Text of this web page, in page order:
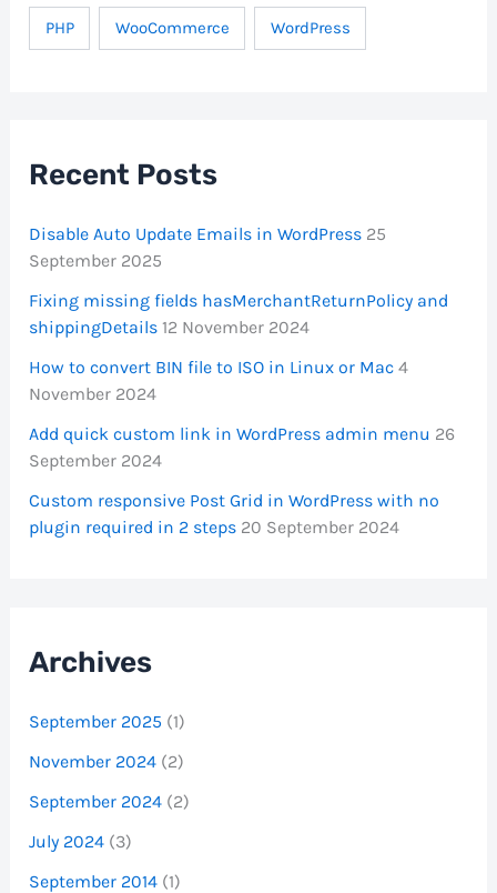
PHP WooCommerce WordPress
Recent Posts
Disable Auto Update Emails in WordPress 25
September 2025
Fixing missing fields hasMerchantReturnPolicy and
shippingDetails 12 November 2024
How to convert BIN file to ISO in Linux or Mac 4
November 2024
Add quick custom link in WordPress admin menu 26
September 2024
Custom responsive Post Grid in WordPress with no
plugin required in 2 steps 20 September 2024
Archives
September 2025 (1)
November 2024 (2)
September 2024 (2)
July 2024 (3)
September 2014 (1)